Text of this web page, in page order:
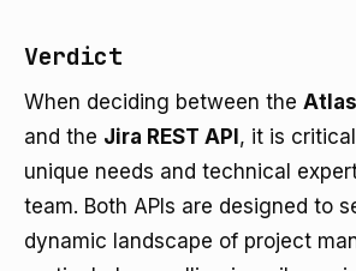
Verdict
When deciding between the
and the Jira REST API , it is
unique needs and technical
team. Both APIs are designed to
dynamic landscape of project